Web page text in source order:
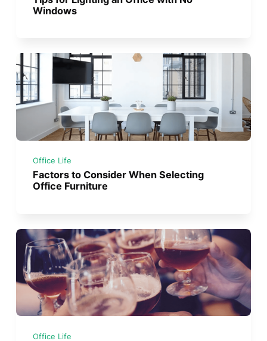
Windows
Office Life
Factors to Consider When Selecting
Office Furniture
Office Life